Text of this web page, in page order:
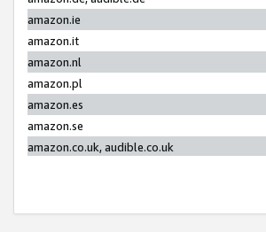
amazon.ie
amazon.it
amazon.nl
amazon.pl
amazon.es
amazon.se
amazon.co.uk, audible.co.uk